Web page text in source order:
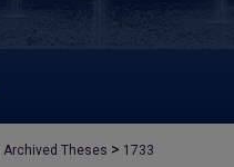
Archived Theses > 1733